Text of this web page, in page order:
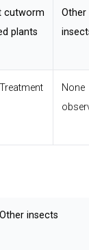
cutworm
plants
Other
None
Other insects